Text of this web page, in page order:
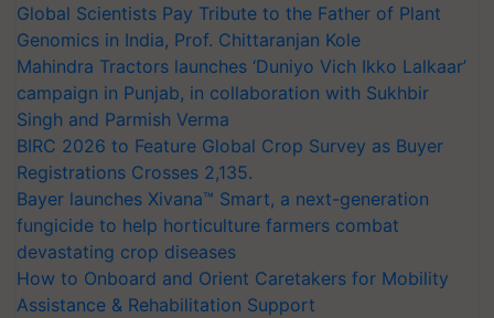
Global Scientists Pay Tribute to the Father of Plant
Genomics in India, Prof. Chittaranjan Kole
Mahindra Tractors launches ‘Duniyo Vich Ikko Lalkaar’
campaign in Punjab, in collaboration with Sukhbir
Singh and Parmish Verma
BIRC 2026 to Feature Global Crop Survey as Buyer
Registrations Crosses 2,135.
Bayer launches Xivana™ Smart, a next-generation
fungicide to help horticulture farmers combat
devastating crop diseases
How to Onboard and Orient Caretakers for Mobility
Assistance & Rehabilitation Support